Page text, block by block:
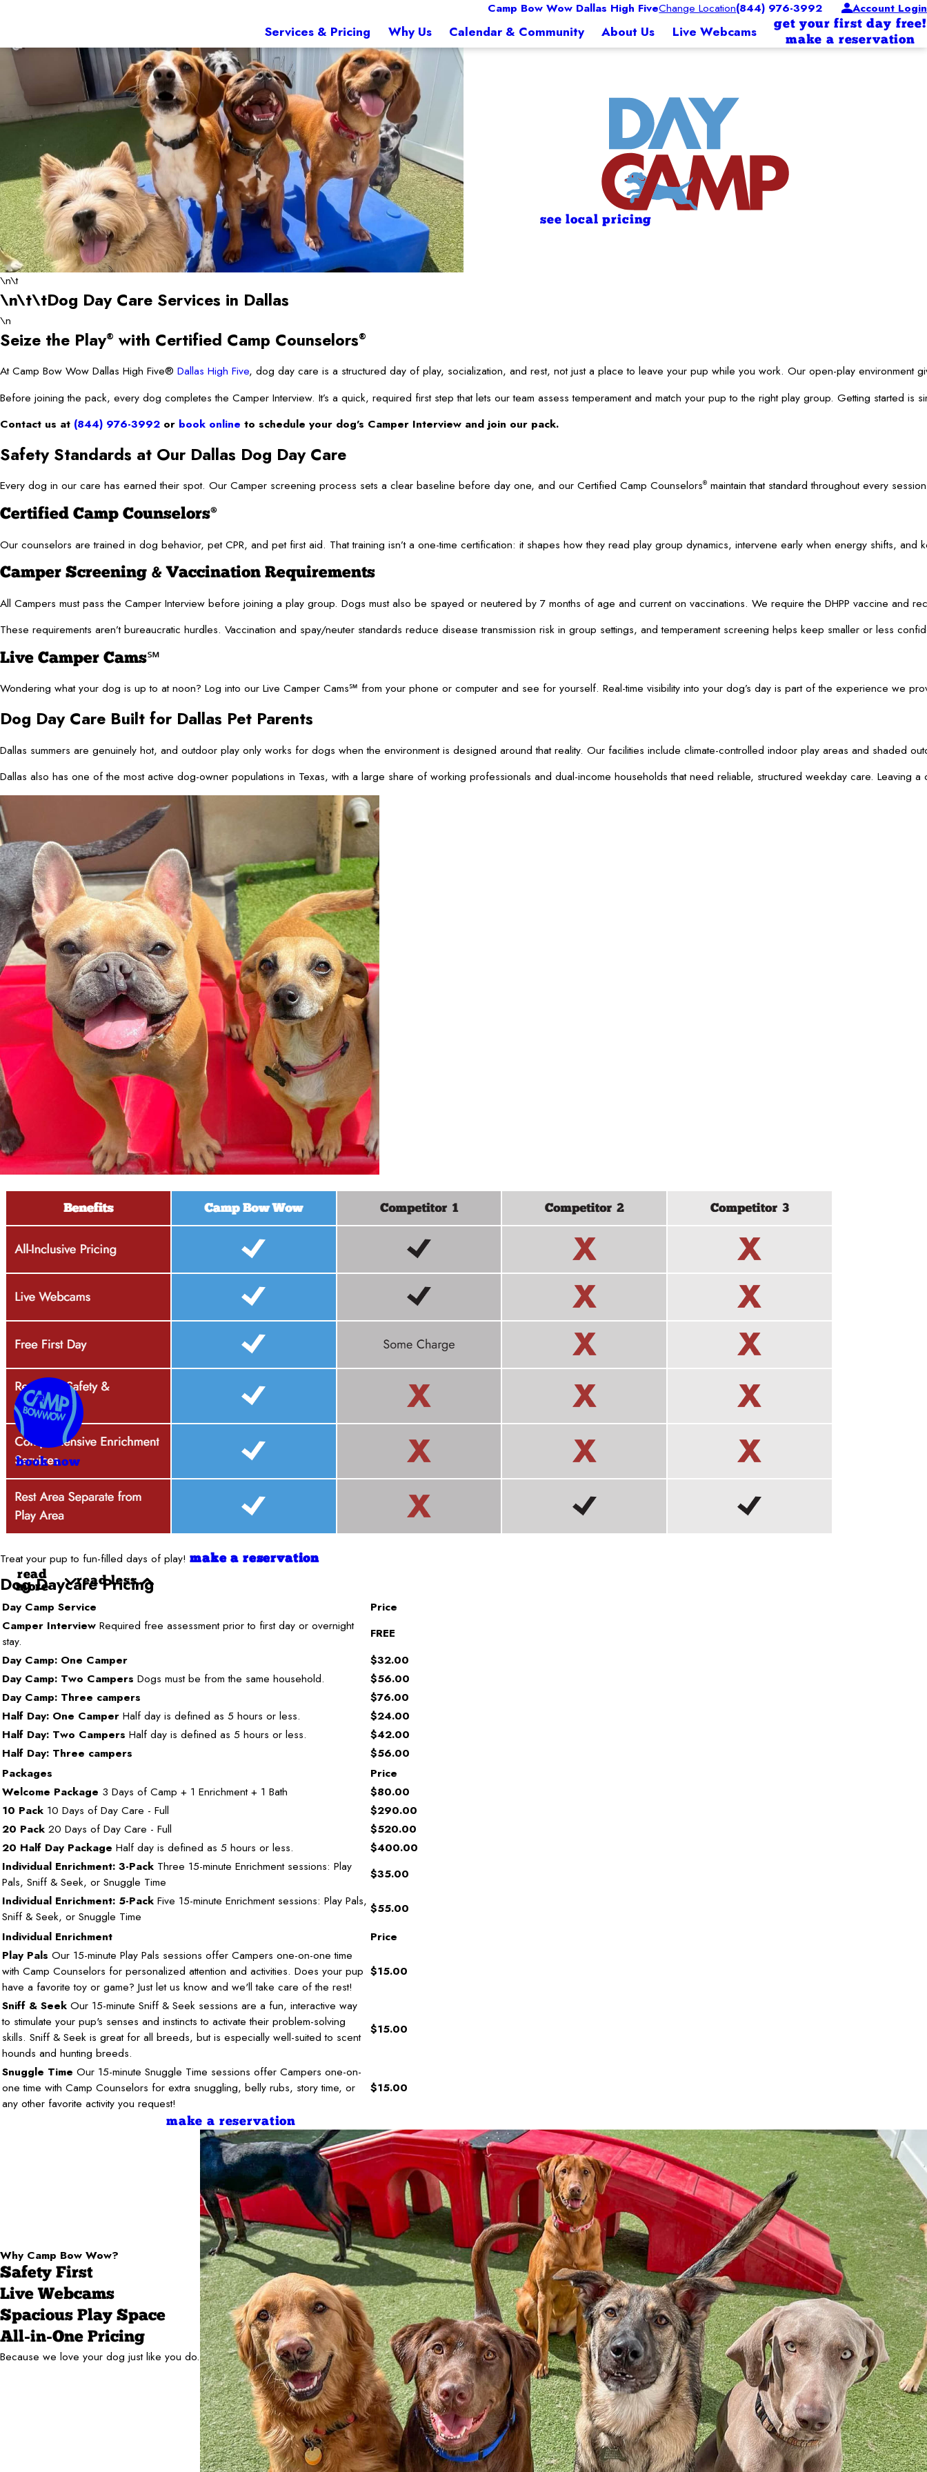
Camp Bow Wow Dallas High FiveChange Location(844) 976-3992 Account Login
Services & Pricing Why Us Calendar & Community About Us Live Webcams
get your first day free!
make a reservation
see local pricing
\n\t
\n\t\tDog Day Care Services in Dallas
\n
Seize the Play® with Certified Camp Counselors®
At Camp Bow Wow Dallas High Five® Dallas High Five, dog day care is a structured day of play, socialization, and rest, not just a place to leave your pup while you work. Our open-play
Before joining the pack, every dog completes the Camper Interview. It’s a quick, required first step that lets our team assess temperament and match your pup to the right play group. Getting started
Contact us at (844) 976-3992 or book online to schedule your dog’s Camper Interview and join our pack.
Safety Standards at Our Dallas Dog Day Care
Every dog in our care has earned their spot. Our Camper screening process sets a clear baseline before day one, and our Certified Camp Counselors® maintain that standard throughout every
Certified Camp Counselors®
Our counselors are trained in dog behavior, pet CPR, and pet first aid. That training isn’t a one-time certification: it shapes how they read play group dynamics, intervene early when energy shifts,
Camper Screening & Vaccination Requirements
All Campers must pass the Camper Interview before joining a play group. Dogs must also be spayed or neutered by 7 months of age and current on vaccinations. We require the DHPP vaccine and
These requirements aren’t bureaucratic hurdles. Vaccination and spay/neuter standards reduce disease transmission risk in group settings, and temperament screening helps keep smaller or less
Live Camper Cams℠
Wondering what your dog is up to at noon? Log into our Live Camper Cams℠ from your phone or computer and see for yourself. Real-time visibility into your dog’s day is part of the experience we
Dog Day Care Built for Dallas Pet Parents
Dallas summers are genuinely hot, and outdoor play only works for dogs when the environment is designed around that reality. Our facilities include climate-controlled indoor play areas and shaded
Dallas also has one of the most active dog-owner populations in Texas, with a large share of working professionals and dual-income households that need reliable, structured weekday care.
Treat your pup to fun-filled days of play! make a reservation
read
more
read less
Dog Daycare Pricing
Day Camp Service
Price
Camper Interview Required free assessment prior to first day or overnight
stay.
FREE
Day Camp: One Camper
$32.00
Day Camp: Two Campers Dogs must be from the same household.
$56.00
Day Camp: Three campers
$76.00
Half Day: One Camper Half day is defined as 5 hours or less.
$24.00
Half Day: Two Campers Half day is defined as 5 hours or less.
$42.00
Half Day: Three campers
$56.00
Packages
Price
Welcome Package 3 Days of Camp + 1 Enrichment + 1 Bath
$80.00
10 Pack 10 Days of Day Care - Full
$290.00
20 Pack 20 Days of Day Care - Full
$520.00
20 Half Day Package Half day is defined as 5 hours or less.
$400.00
Individual Enrichment: 3-Pack Three 15-minute Enrichment sessions: Play
Pals, Sniff & Seek, or Snuggle Time
$35.00
Individual Enrichment: 5-Pack Five 15-minute Enrichment sessions: Play Pals,
Sniff & Seek, or Snuggle Time
$55.00
Individual Enrichment
Price
Play Pals Our 15-minute Play Pals sessions offer Campers one-on-one time
with Camp Counselors for personalized attention and activities. Does your pup
have a favorite toy or game? Just let us know and we'll take care of the rest!
$15.00
Sniff & Seek Our 15-minute Sniff & Seek sessions are a fun, interactive way
to stimulate your pup's senses and instincts to activate their problem-solving
skills. Sniff & Seek is great for all breeds, but is especially well-suited to scent
hounds and hunting breeds.
$15.00
Snuggle Time Our 15-minute Snuggle Time sessions offer Campers one-on-
one time with Camp Counselors for extra snuggling, belly rubs, story time, or
any other favorite activity you request!
$15.00
make a reservation
Why Camp Bow Wow?
Safety First
Live Webcams
Spacious Play Space
All-in-One Pricing
Because we love your dog just like you do.
book now